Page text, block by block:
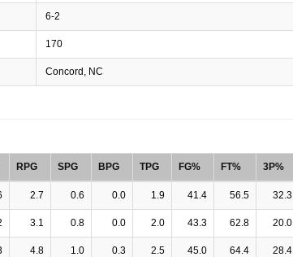
6-2
170
Concord, NC
RPG SPG BPG TPG FG% FT% 3P%
2.7 0.6 0.0 1.9 41.4 56.5 32.3
3.1 0.8 0.0 2.0 43.3 62.8 20.0
4.8 1.0 0.3 2.5 45.0 64.4 28.4